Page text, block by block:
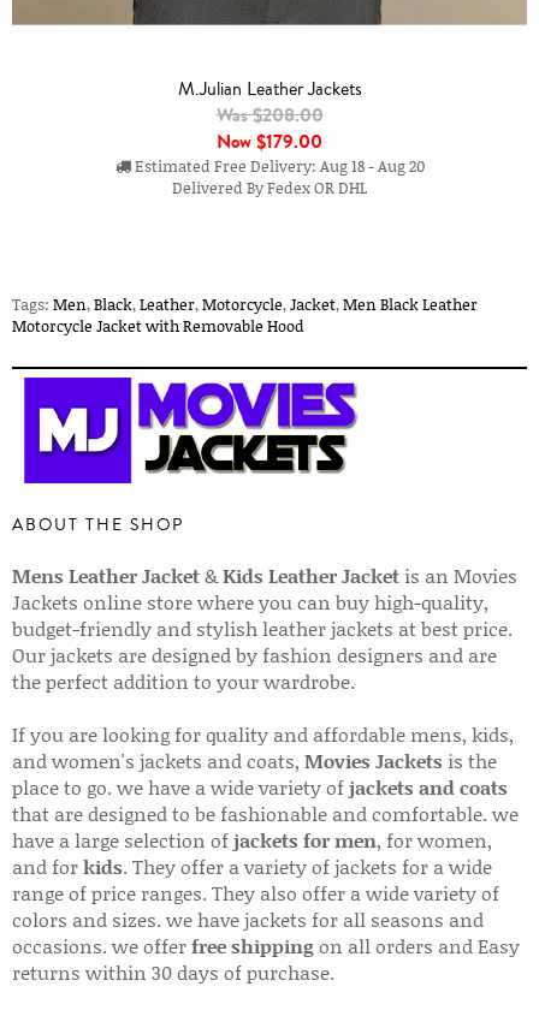
M.Julian Leather Jackets
Was $208.00
Now$179.00
Estimated Free Delivery: Aug 18 - Aug 20
Delivered By Fedex OR DHL
Tags: Men,Black,Leather,Motorcycle,Jacket,Men Black Leather
Motorcycle Jacket with Removable Hood
ABOUT THE SHOP
Mens Leather Jacket&Kids Leather Jacket is an Movies
Jackets online store where you can buy high-quality,
budget-friendly and stylish leather jackets at best price.
Our jackets are designed by fashion designers and are
the perfect addition to your wardrobe.
If you are looking for quality and affordable mens, kids,
and women's jackets and coats, Movies Jackets is the
place to go. we have a wide variety ofjackets and coats
that are designed to be fashionable and comfortable. we
have a large selection ofjackets for men, for women,
and forkids. They offer a variety of jackets for a wide
range of price ranges. They also offer a wide variety of
colors and sizes. we have jackets for all seasons and
occasions. we offerfree shippingon all orders and Easy
returns within 30 days of purchase.